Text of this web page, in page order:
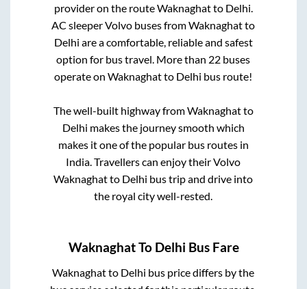
provider on the routeWaknaghatto Delhi.
AC sleeper Volvo buses fromWaknaghatto
Delhi are a comfortable, reliable and safest
option for bus travel. More than 22 buses
operate onWaknaghatto Delhi bus route!
The well-built highway fromWaknaghatto
Delhi makes the journey smooth which
makes it one of the popular bus routes in
India. Travellers can enjoy their Volvo
Waknaghatto Delhi bus trip and drive into
the royal city well-rested.
WaknaghatTo Delhi Bus Fare
Waknaghatto Delhi bus price differs by the